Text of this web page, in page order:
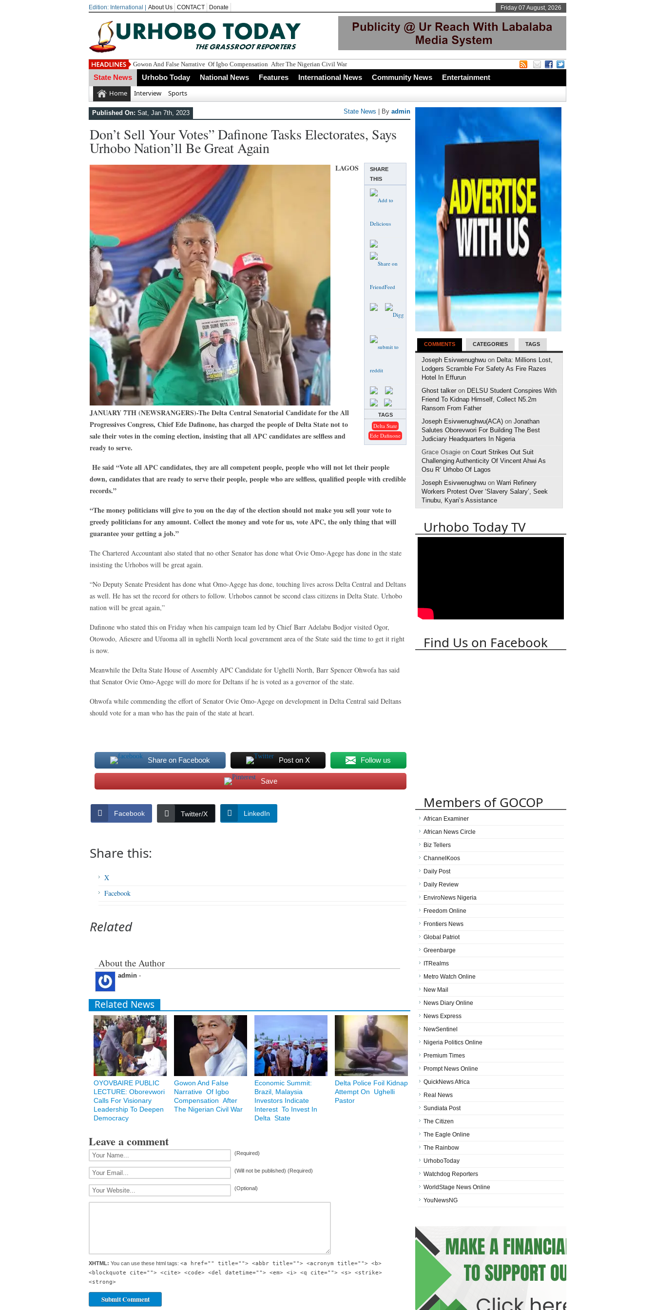
Edition: International | About Us CONTACT Donate Friday 07 August, 2026
Eco
State News Urhobo Today National News Features International News Community News Entertainment
Home Interview Sports
Published On: Sat, Jan 7th, 2023 State News | By admin
Don’t Sell Your Votes” Dafinone Tasks Electorates, Says
Urhobo Nation’ll Be Great Again
SHARE
THIS
TAGS
Delta State
Ede Dafinone
LAGOS
JANUARY 7TH (NEWSRANGERS)-The Delta Central Senatorial Candidate for the All
Progressives Congress, Chief Ede Dafinone, has charged the people of Delta State not to
sale their votes in the coming election, insisting that all APC candidates are selfless and
ready to serve.
He said “Vote all APC candidates, they are all competent people, people who will not let their people
down, candidates that are ready to serve their people, people who are selfless, qualified people with credible
records.”
“The money politicians will give to you on the day of the election should not make you sell your vote to
greedy politicians for any amount. Collect the money and vote for us, vote APC, the only thing that will
guarantee your getting a job.”
The Chartered Accountant also stated that no other Senator has done what Ovie Omo-Agege has done in the state
insisting the Urhobos will be great again.
“No Deputy Senate President has done what Omo-Agege has done, touching lives across Delta Central and Deltans
as well. He has set the record for others to follow. Urhobos cannot be second class citizens in Delta State. Urhobo
nation will be great again,”
Dafinone who stated this on Friday when his campaign team led by Chief Barr Adelabu Bodjor visited Ogor,
Otowodo, Afiesere and Ufuoma all in ughelli North local government area of the State said the time to get it right
is now.
Meanwhile the Delta State House of Assembly APC Candidate for Ughelli North, Barr Spencer Ohwofa has said
that Senator Ovie Omo-Agege will do more for Deltans if he is voted as a governor of the state.
Ohwofa while commending the effort of Senator Ovie Omo-Agege on development in Delta Central said Deltans
should vote for a man who has the pain of the state at heart.
Share on Facebook Post on X Follow us
Save
Facebook Twitter/X LinkedIn
Share this:
X
Facebook
Related
About the Author
admin -
Related News
OYOVBAIRE PUBLIC
LECTURE: Oborevwori
Calls For Visionary
Leadership To Deepen
Democracy
Gowon And False
Narrative Of Igbo
Compensation After
The Nigerian Civil War
Economic Summit:
Brazil, Malaysia
Investors Indicate
Interest To Invest In
Delta State
Delta Police Foil Kidnap
Attempt On Ughelli
Pastor
Leave a comment
(Required)
(Will not be published) (Required)
(Optional)
XHTML: You can use these html tags: <a href="" title=""> <abbr title=""> <acronym title=""> <b>
<blockquote cite=""> <cite> <code> <del datetime=""> <em> <i> <q cite=""> <s> <strike>
<strong>
COMMENTS CATEGORIES TAGS
Joseph Esivwenughwu on Delta: Millions Lost,
Lodgers Scramble For Safety As Fire Razes
Hotel In Effurun
Ghost talker on DELSU Student Conspires With
Friend To Kidnap Himself, Collect N5.2m
Ransom From Father
Joseph Esivwenughwu(ACA) on Jonathan
Salutes Oborevwori For Building The Best
Judiciary Headquarters In Nigeria
Grace Osagie on Court Strikes Out Suit
Challenging Authenticity Of Vincent Ahwi As
Osu R’ Urhobo Of Lagos
Joseph Esivwenughwu on Warri Refinery
Workers Protest Over ‘Slavery Salary’, Seek
Tinubu, Kyari’s Assistance
Urhobo Today TV
Find Us on Facebook
Members of GOCOP
African Examiner
African News Circle
Biz Tellers
ChannelKoos
Daily Post
Daily Review
EnviroNews Nigeria
Freedom Online
Frontiers News
Global Patriot
Greenbarge
ITRealms
Metro Watch Online
New Mail
News Diary Online
News Express
NewSentinel
Nigeria Politics Online
Premium Times
Prompt News Online
QuickNews Africa
Real News
Sundiata Post
The Citizen
The Eagle Online
The Rainbow
UrhoboToday
Watchdog Reporters
WorldStage News Online
YouNewsNG